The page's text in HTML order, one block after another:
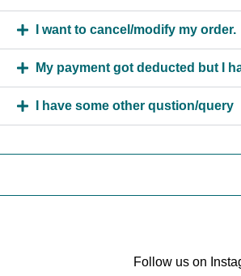
I want to cancel/modify my order.
My payment got deducted but I
I have some other qustion/query
Follow us on